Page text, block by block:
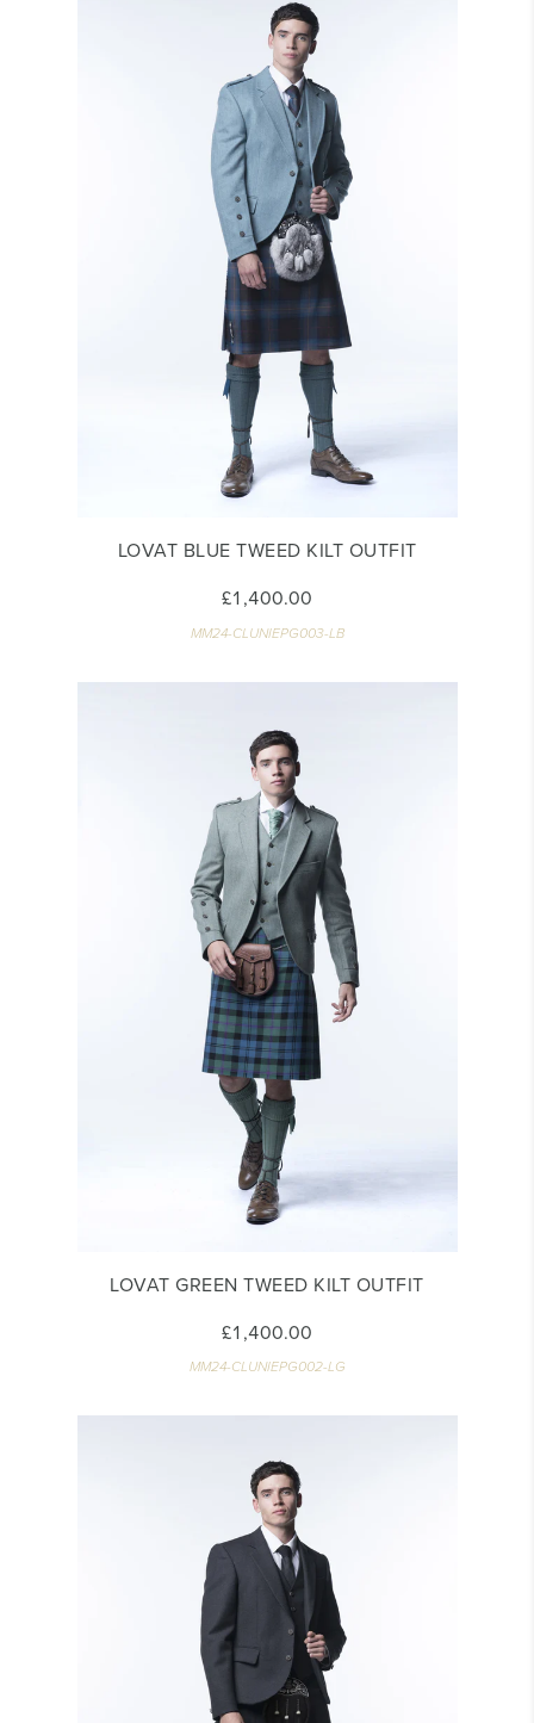
LOVAT BLUE TWEED KILT OUTFIT
£1,400.00
MM24-CLUNIEPG003-LB
LOVAT GREEN TWEED KILT OUTFIT
£1,400.00
MM24-CLUNIEPG002-LG